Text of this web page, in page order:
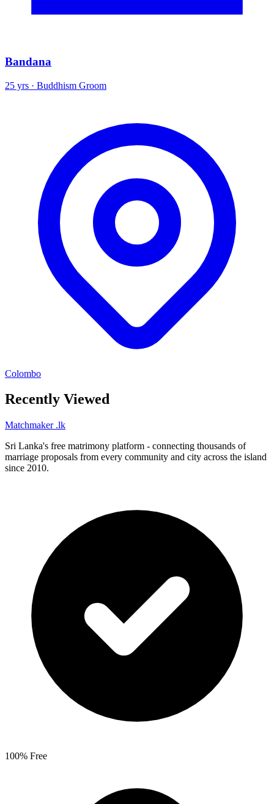
Bandana
25 yrs · Buddhism Groom
Colombo
Recently Viewed
Matchmaker .lk
Sri Lanka's free matrimony platform - connecting thousands of
marriage proposals from every community and city across the island
since 2010.
100% Free